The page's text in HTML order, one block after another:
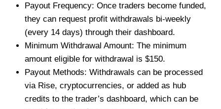
Payout Frequency: Once traders become funded,
they can request profit withdrawals bi-weekly
(every 14 days) through their dashboard.
Minimum Withdrawal Amount: The minimum
amount eligible for withdrawal is $150.
Payout Methods: Withdrawals can be processed
via Rise, cryptocurrencies, or added as hub
credits to the trader’s dashboard, which can be